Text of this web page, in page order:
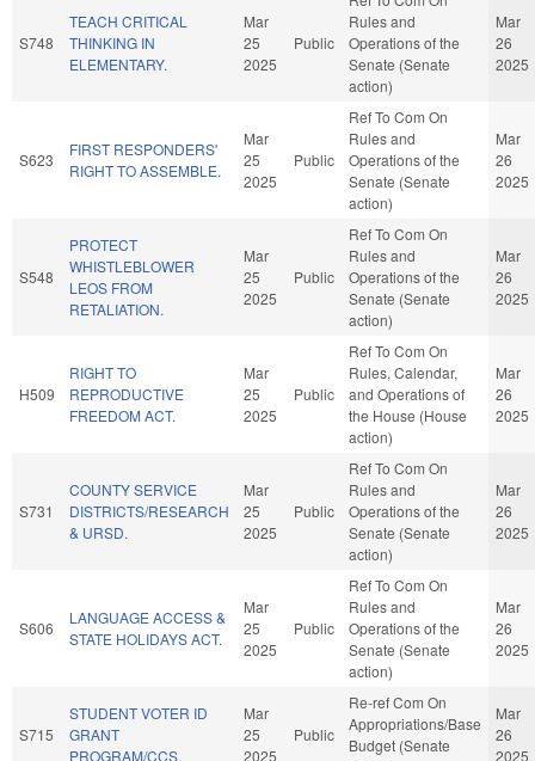
S748
TEACH CRITICAL
THINKING IN
ELEMENTARY.
Mar
25
2025
Public
Rules and
Operations of the
Senate (Senate
action)
Mar
26
2025
S623
FIRST RESPONDERS'
RIGHT TO ASSEMBLE.
Mar
25
2025
Public
Ref To Com On
Rules and
Operations of the
Senate (Senate
action)
Mar
26
2025
S548
PROTECT
WHISTLEBLOWER
LEOS FROM
RETALIATION.
Mar
25
2025
Public
Ref To Com On
Rules and
Operations of the
Senate (Senate
action)
Mar
26
2025
H509
RIGHT TO
REPRODUCTIVE
FREEDOM ACT.
Mar
25
2025
Public
Ref To Com On
Rules, Calendar,
and Operations of
the House (House
action)
Mar
26
2025
S731
COUNTY SERVICE
DISTRICTS/RESEARCH
& URSD.
Mar
25
2025
Public
Ref To Com On
Rules and
Operations of the
Senate (Senate
action)
Mar
26
2025
S606
LANGUAGE ACCESS &
STATE HOLIDAYS ACT.
Mar
25
2025
Public
Ref To Com On
Rules and
Operations of the
Senate (Senate
action)
Mar
26
2025
S715
STUDENT VOTER ID
GRANT
PROGRAM/CCS.
Mar
25
2025
Public
Re-ref Com On
Appropriations/Base
Budget (Senate
Mar
26
2025